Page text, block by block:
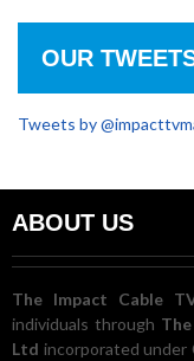
OUR
Tweets by
ABOUT US
The Impact Cable
individuals through
Ltd incorporated under